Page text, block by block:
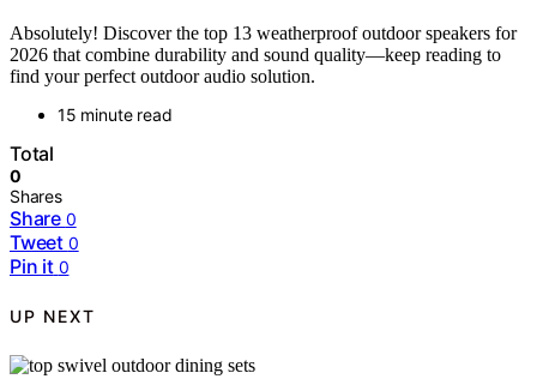
Absolutely! Discover the top 13 weatherproof outdoor speakers for
2026 that combine durability and sound quality—keep reading to
find your perfect outdoor audio solution.
15 minute read
Total
0
Shares
Share 0
Tweet 0
Pin it 0
UP NEXT